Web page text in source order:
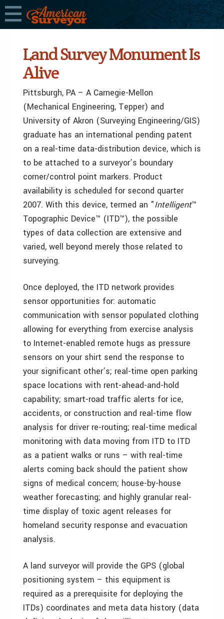
Land Survey Monument Is
Alive
Pittsburgh, PA – A Carnegie-Mellon
(Mechanical Engineering, Tepper) and
University of Akron (Surveying Engineering/GIS)
graduate has an international pending patent
on a real-time data-distribution device, which is
to be attached to a surveyor’s boundary
corner/control point markers. Product
availability is scheduled for second quarter
2007. With this device, termed an "Intelligent™
Topographic Device™ (ITD™), the possible
types of data collection are extensive and
varied, well beyond merely those related to
surveying.
Once deployed, the ITD network provides
sensor opportunities for: automatic
communication with sensor populated clothing
allowing for everything from exercise analysis
to Internet-enabled remote hugs as pressure
sensors on your shirt send the response to
your significant other’s; real-time open parking
space locations with rent-ahead-and-hold
capability; smart-road traffic alerts for ice,
accidents, or construction and real-time flow
analysis for driver re-routing; real-time medical
monitoring with data moving from ITD to ITD
as a patient walks or runs – with real-time
alerts coming back should the patient show
signs of medical concern; house-by-house
weather forecasting; and highly granular real-
time display of toxic agent releases for
homeland security response and evacuation
analysis.
A land surveyor will provide the GPS (global
positioning system – this equipment is
required as a prerequisite for deploying the
ITDs) coordinates and meta data history (data